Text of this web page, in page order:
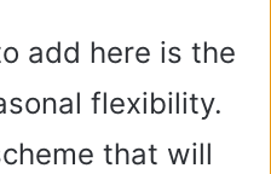
i
add here is the
flexibility.
that will